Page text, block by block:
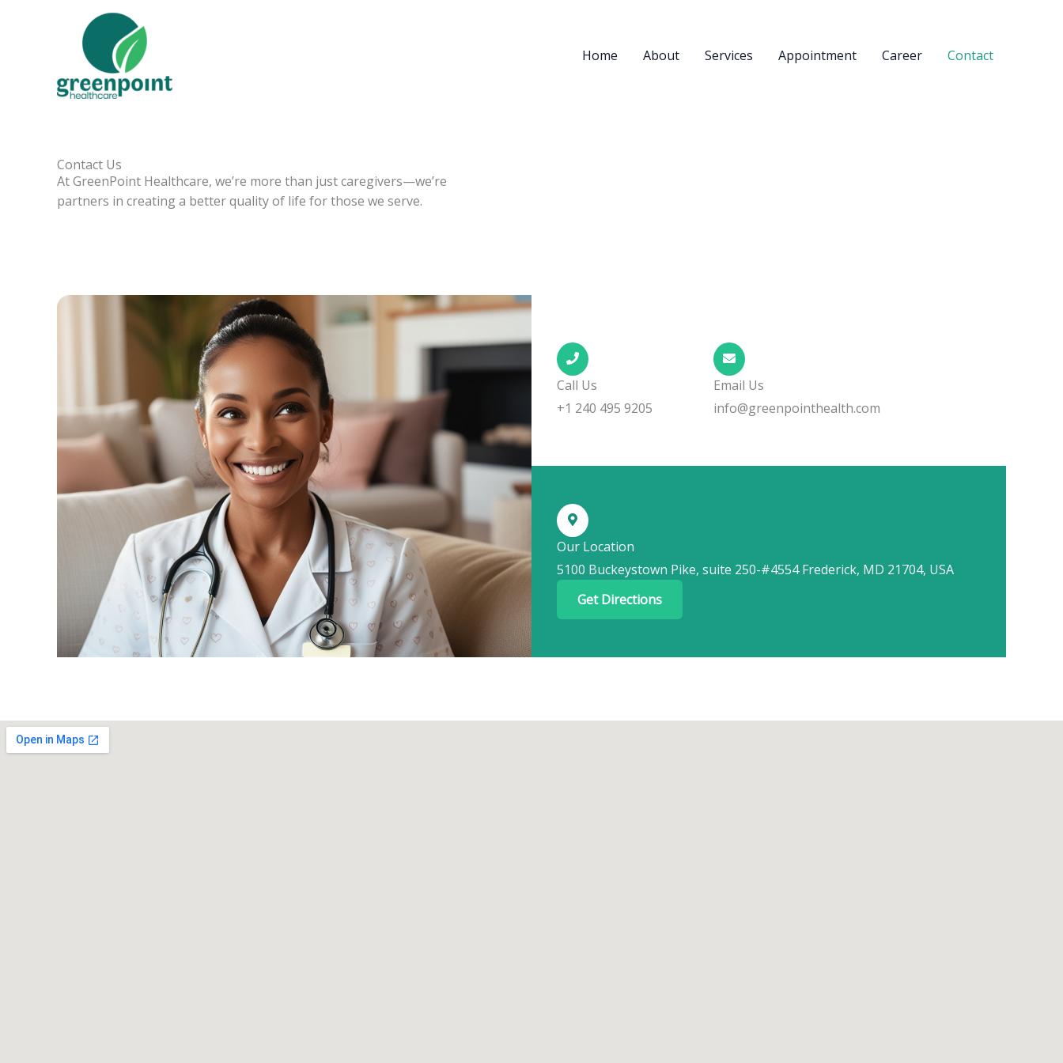
Home About Services Appointment Career Contact
Contact Us
At GreenPoint Healthcare, we’re more than just caregivers—we’re
partners in creating a better quality of life for those we serve.
Call Us
+1 240 495 9205
Email Us
info@greenpointhealth.com
Our Location
5100 Buckeystown Pike, suite 250-#4554 Frederick, MD 21704, USA
Get Directions